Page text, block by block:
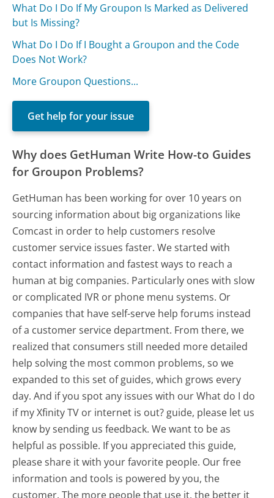
What Do I Do If My Groupon Is Marked as Delivered
but Is Missing?
What Do I Do If I Bought a Groupon and the Code
Does Not Work?
More Groupon Questions...
Get help for your issue
Why does GetHuman Write How-to Guides
for Groupon Problems?
GetHuman has been working for over 10 years on
sourcing information about big organizations like
Comcast in order to help customers resolve
customer service issues faster. We started with
contact information and fastest ways to reach a
human at big companies. Particularly ones with slow
or complicated IVR or phone menu systems. Or
companies that have self-serve help forums instead
of a customer service department. From there, we
realized that consumers still needed more detailed
help solving the most common problems, so we
expanded to this set of guides, which grows every
day. And if you spot any issues with our What do I do
if my Xfinity TV or internet is out? guide, please let us
know by sending us feedback. We want to be as
helpful as possible. If you appreciated this guide,
please share it with your favorite people. Our free
information and tools is powered by you, the
customer. The more people that use it, the better it